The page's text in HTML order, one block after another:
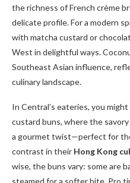
the richness of French crème
delicate profile. For a modern
with matcha custard or
West in delightful ways.
Southeast Asian influence,
culinary landscape.
In Central’s eateries, you
custard buns, where the
a gourmet twist—perfect for
contrast in their Hong Kong
wise, the buns vary: some are
steamed for a softer bite. Pro